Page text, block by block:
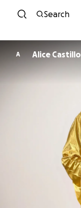
Search
A Alice Castillo